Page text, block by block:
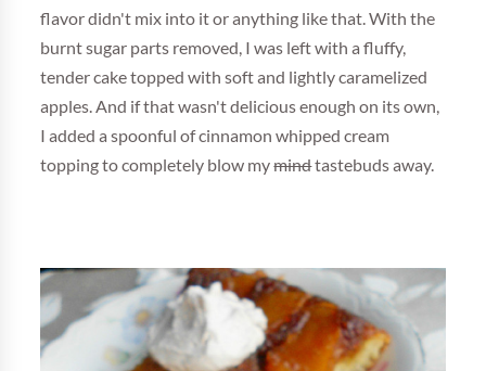
flavor didn't mix into it or anything like that. With the
burnt sugar parts removed, I was left with a fluffy,
tender cake topped with soft and lightly caramelized
apples. And if that wasn't delicious enough on its own,
I added a spoonful of cinnamon whipped cream
topping to completely blow mymindtastebuds away.